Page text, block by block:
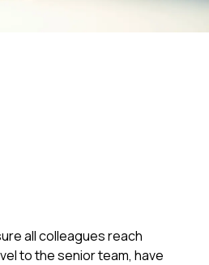
all colleagues reach
to the senior team, have